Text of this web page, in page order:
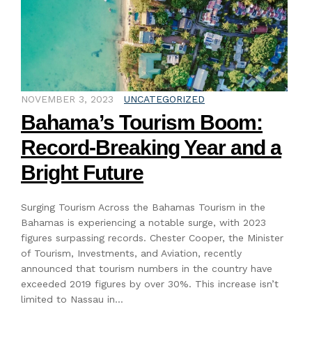
NOVEMBER 3, 2023 UNCATEGORIZED
Bahama’s Tourism Boom:
Record-Breaking Year and a
Bright Future
Surging Tourism Across the Bahamas Tourism in the
Bahamas is experiencing a notable surge, with 2023
figures surpassing records. Chester Cooper, the Minister
of Tourism, Investments, and Aviation, recently
announced that tourism numbers in the country have
exceeded 2019 figures by over 30%. This increase isn’t
limited to Nassau in…